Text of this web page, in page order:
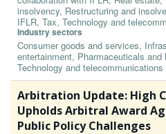
insolvency, Restructuring and
IFLR, Tax, Technology and
Industry sectors
Consumer goods and services,
entertainment, Pharmaceuticals
Technology and telecommunications
Arbitration Update: High
Upholds Arbitral Award
Public Policy Challenges